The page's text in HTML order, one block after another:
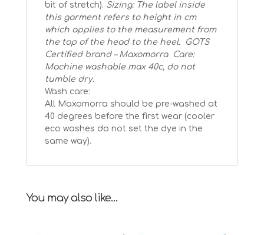
bit of stretch). Sizing: The label inside
this garment refers to height in cm
which applies to the measurement from
the top of the head to the heel.
GOTS
Certified brand – Maxomorra Care:
Machine washable max 40c, do not
tumble dry.
Wash care:
All Maxomorra should be pre-washed at
40 degrees before the first wear (cooler
eco washes do not set the dye in the
same way).
You may also like…